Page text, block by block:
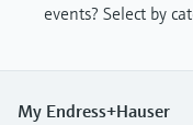
events? Select by
My Endress+Hauser